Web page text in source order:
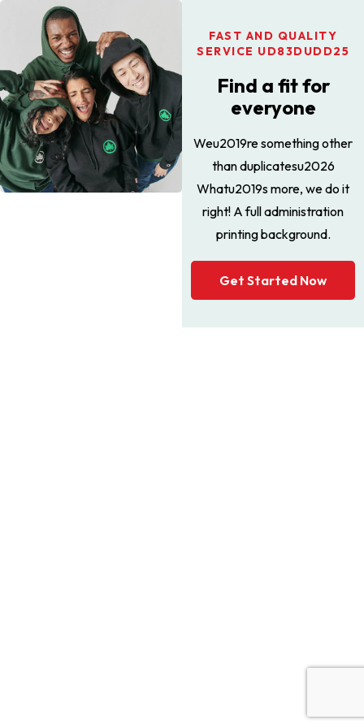
FAST AND QUALITY
SERVICE UD83DUDD25
Find a fit for
everyone
Weu2019re something other
than duplicatesu2026
Whatu2019s more, we do it
right! A full administration
printing background.
Get Started Now